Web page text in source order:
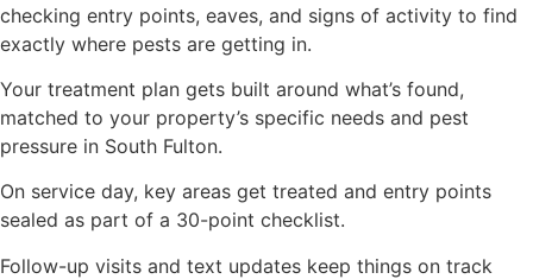
checking entry points, eaves, and signs of activity to find
exactly where pests are getting in.
Your treatment plan gets built around what’s found,
matched to your property’s specific needs and pest
pressure in South Fulton.
On service day, key areas get treated and entry points
sealed as part of a 30-point checklist.
Follow-up visits and text updates keep things on track